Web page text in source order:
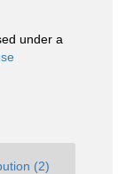
under a
(2)